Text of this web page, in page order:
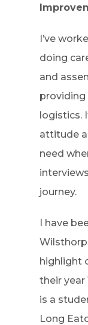
I’ve
doing
and
logistics.
attitude
need
journey.
I have
highlight
their year
is a
Long